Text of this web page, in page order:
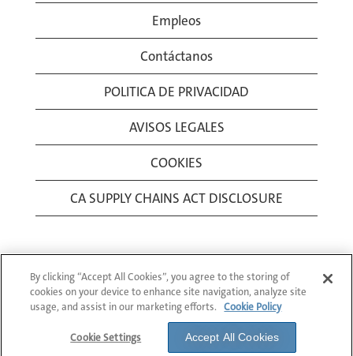
Empleos
Contáctanos
POLITICA DE PRIVACIDAD
AVISOS LEGALES
COOKIES
CA SUPPLY CHAINS ACT DISCLOSURE
© 1994-2026 Corning Incorporated All Rights
Reserved.
By clicking “Accept All Cookies”, you agree to the storing of
cookies on your device to enhance site navigation, analyze site
usage, and assist in our marketing efforts.
Cookie Policy
Cookie Settings Accept All Cookies